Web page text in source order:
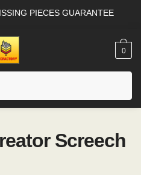
PIECES GUARANTEE
0
Screech